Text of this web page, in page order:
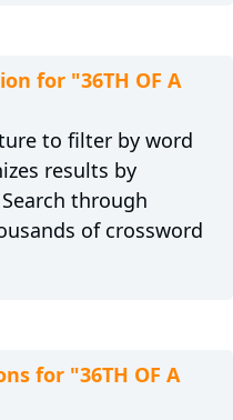
for "36TH OF A
to filter by word
results by
through
of crossword
for "36TH OF A